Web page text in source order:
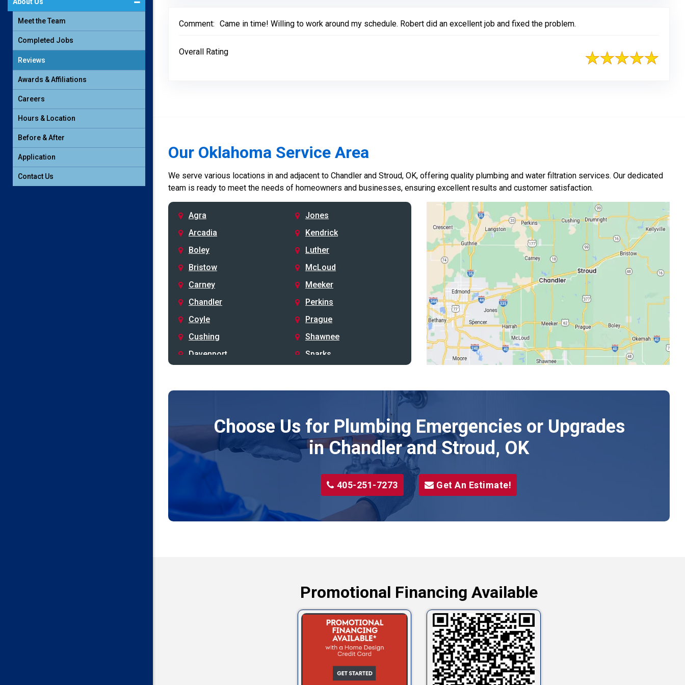
Comment: Came in time! Willing to work around my schedule. Robert did an excellent job and fixed the problem.
Overall Rating
Our Oklahoma Service Area
We serve various locations in and adjacent to Chandler and Stroud, OK, offering quality plumbing and water filtration services. Our dedicated
team is ready to meet the needs of homeowners and businesses, ensuring excellent results and customer satisfaction.
Agra
Arcadia
Boley
Bristow
Carney
Chandler
Coyle
Cushing
Davenport
Drumright
Edmond
Harrah
Jones
Kendrick
Luther
McLoud
Meeker
Perkins
Prague
Shawnee
Sparks
Stroud
Wellston
Yale
Choose Us for Plumbing Emergencies or Upgrades
in Chandler and Stroud, OK
405-251-7273 Get An Estimate!
Promotional Financing Available
Meet the Team
Completed Jobs
Reviews
Awards & Affiliations
Careers
Hours & Location
Before & After
Application
Contact Us